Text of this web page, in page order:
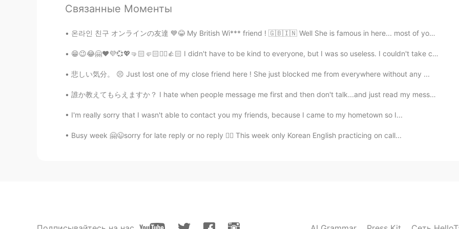
CN EN
You are really good at sketching👍
CN EN
Wow, so vivid😍
乔乔 2020.05.31 07:34
Связанные Моменты
온라인 친구 オンラインの友達 💙😂 My British Wi*** friend ! 🇬🇧🇮🇳 Well She is famous in here... most of you have ...
😁😉😂🤗❤️💜💞💖🤜🏻🤛🏻✌🏻👍🏻 I didn't have to be kind to everyone, but I was so useless. I couldn't take ca...
悲しい気分。 😣 Just lost one of my close friend here ! She just blocked me from everywhere without any ...
誰か教えてもらえますか？ I hate when people message me first and then don't talk...and just read my messages ...
I'm really sorry that I wasn't able to contact you my friends, because I came to my hometown so I...
Busy week 🤗😉sorry for late reply or no reply ✌🏻 This week only Korean English practicing on call...